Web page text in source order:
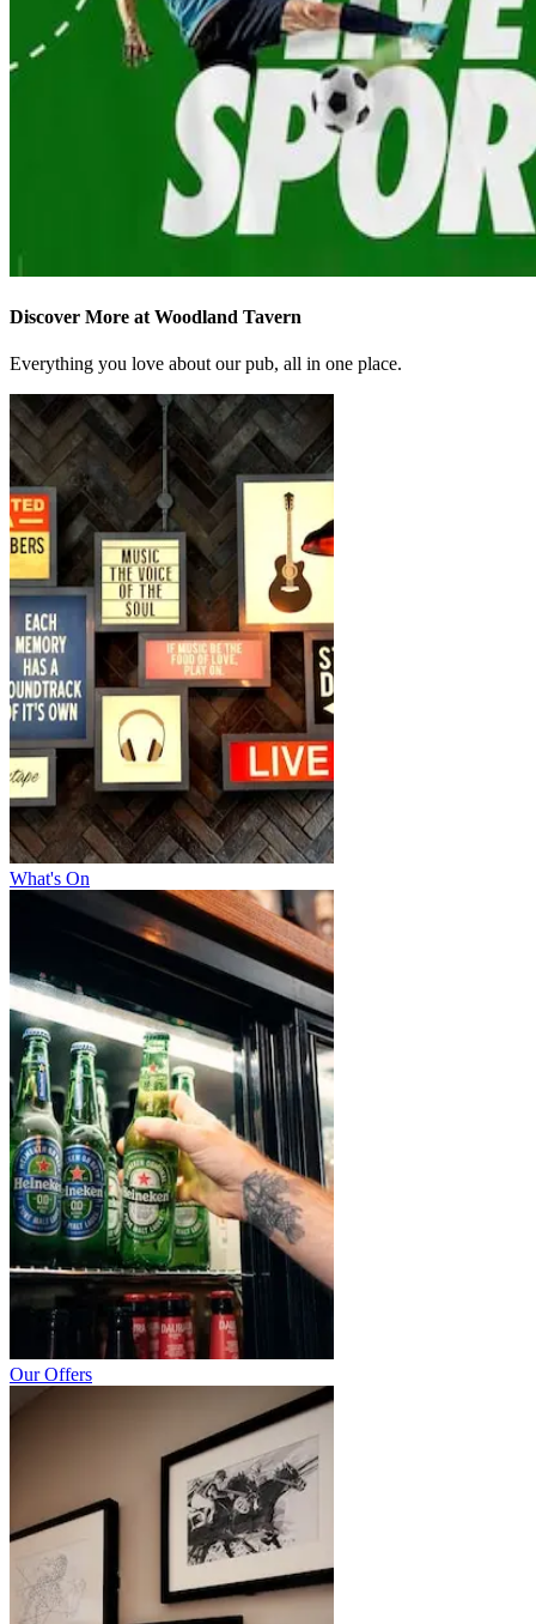
Discover More at Woodland Tavern
Everything you love about our pub, all in one place.
What's On
Our Offers